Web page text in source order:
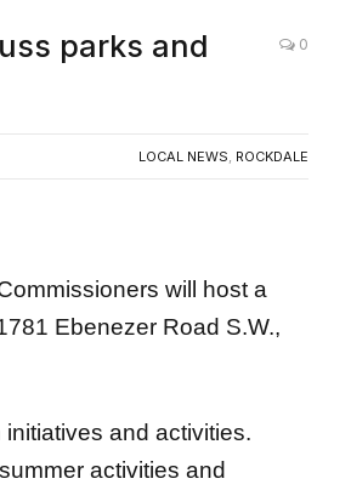
parks and
0
LOCAL NEWS, ROCKDALE
will host a
Ebenezer Road S.W.,
and activities.
activities and